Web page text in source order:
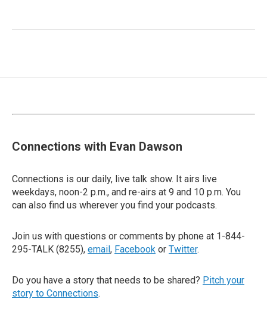
Connections with Evan Dawson
Connections is our daily, live talk show. It airs live
weekdays, noon-2 p.m., and re-airs at 9 and 10 p.m. You
can also find us wherever you find your podcasts.
Join us with questions or comments by phone at 1-844-
295-TALK (8255), email, Facebook or Twitter.
Do you have a story that needs to be shared? Pitch your
story to Connections.